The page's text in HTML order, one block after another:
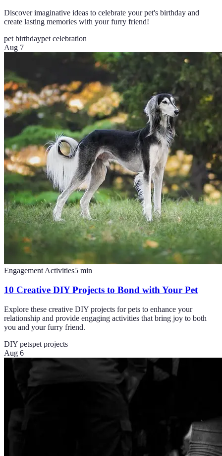
Discover imaginative ideas to celebrate your pet's birthday and
create lasting memories with your furry friend!
pet birthdaypet celebration
Aug 7
Engagement Activities5 min
10 Creative DIY Projects to Bond with Your Pet
Explore these creative DIY projects for pets to enhance your
relationship and provide engaging activities that bring joy to both
you and your furry friend.
DIY petspet projects
Aug 6